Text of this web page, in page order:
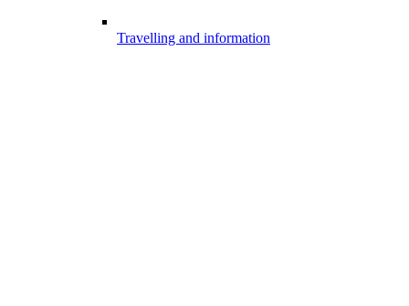
Travelling and information